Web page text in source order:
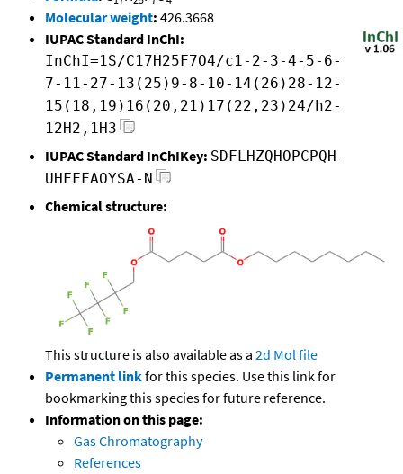
Molecular weight: 426.3668
IUPAC Standard InChI:
InChI=1S/C17H25F7O4/c1-2-3-4-5-6-
7-11-27-13(25)9-8-10-14(26)28-12-
15(18,19)16(20,21)17(22,23)24/h2-
12H2,1H3
IUPAC Standard InChIKey: SDFLHZQHOPCPQH-
UHFFFAOYSA-N
Chemical structure:
This structure is also available as a 2d Mol file
Permanent linkfor this species. Use this link for
bookmarking this species for future reference.
Information on this page:
Gas Chromatography
References